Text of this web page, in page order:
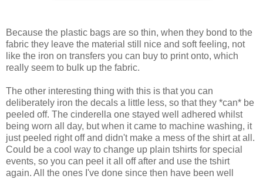
Because the plastic bags are so thin, when they bond to the
fabric they leave the material still nice and soft feeling, not
like the iron on transfers you can buy to print onto, which
really seem to bulk up the fabric.
The other interesting thing with this is that you can
deliberately iron the decals a little less, so that they *can* be
peeled off. The cinderella one stayed well adhered whilst
being worn all day, but when it came to machine washing, it
just peeled right off and didn't make a mess of the shirt at all.
Could be a cool way to change up plain tshirts for special
events, so you can peel it all off after and use the tshirt
again. All the ones I've done since then have been well